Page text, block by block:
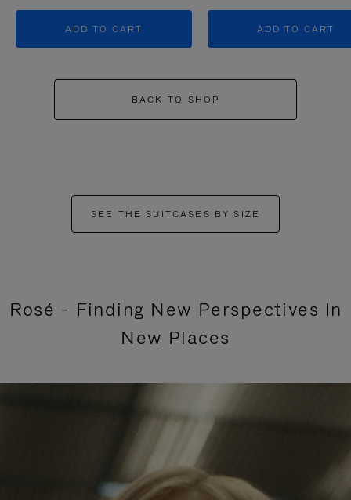
ADD TO CART ADD TO CART
BACK TO SHOP
SEE THE SUITCASES BY SIZE
Rosé - Finding New Perspectives In
New Places